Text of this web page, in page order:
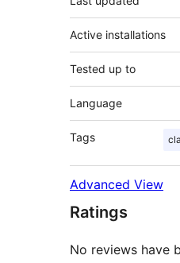
Active installations
Tested up to
Language
Tags
Advanced View
Ratings
No reviews have